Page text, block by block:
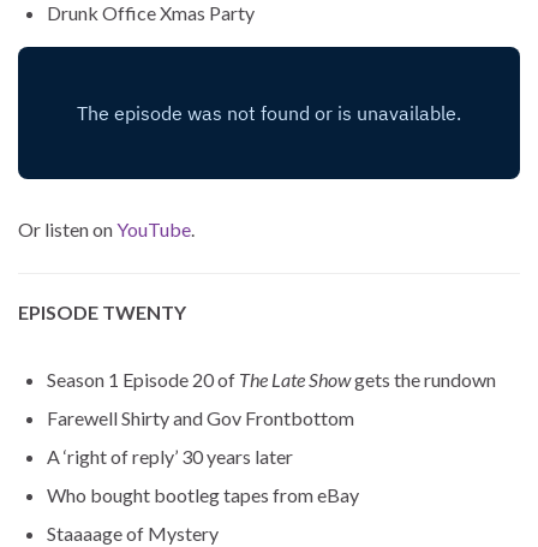
Drunk Office Xmas Party
Or listen onYouTube.
EPISODE TWENTY
Season 1 Episode 20 of The Late Showgets the rundown
Farewell Shirty and Gov Frontbottom
A ‘right of reply’ 30 years later
Who bought bootleg tapes from eBay
Staaaage of Mystery